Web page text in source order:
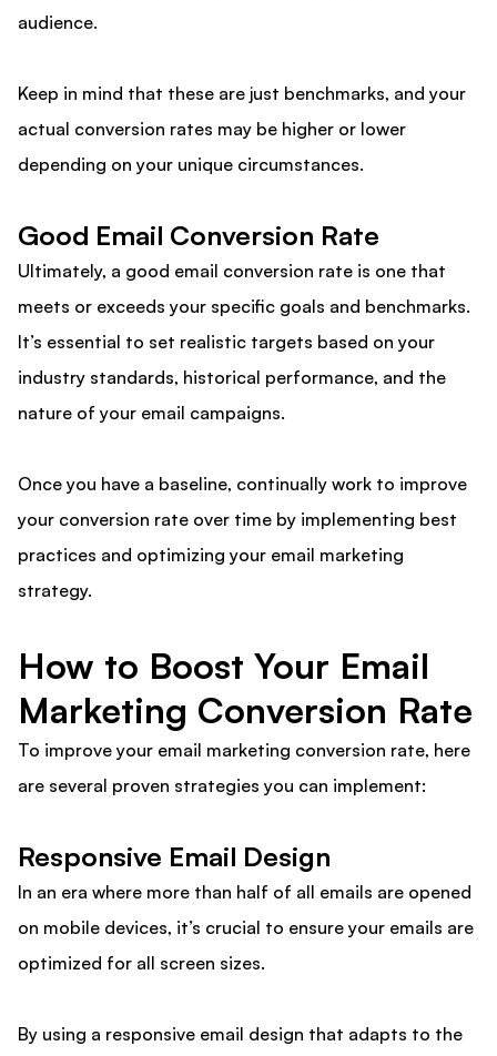
audience.
Keep in mind that these are just benchmarks, and your
actual conversion rates may be higher or lower
depending on your unique circumstances.
Good Email Conversion Rate
Ultimately, a good email conversion rate is one that
meets or exceeds your specific goals and benchmarks.
It’s essential to set realistic targets based on your
industry standards, historical performance, and the
nature of your email campaigns.
Once you have a baseline, continually work to improve
your conversion rate over time by implementing best
practices and optimizing your email marketing
strategy.
How to Boost Your Email
Marketing Conversion Rate
To improve your email marketing conversion rate, here
are several proven strategies you can implement:
Responsive Email Design
In an era where more than half of all emails are opened
on mobile devices, it’s crucial to ensure your emails are
optimized for all screen sizes.
By using a responsive email design that adapts to the